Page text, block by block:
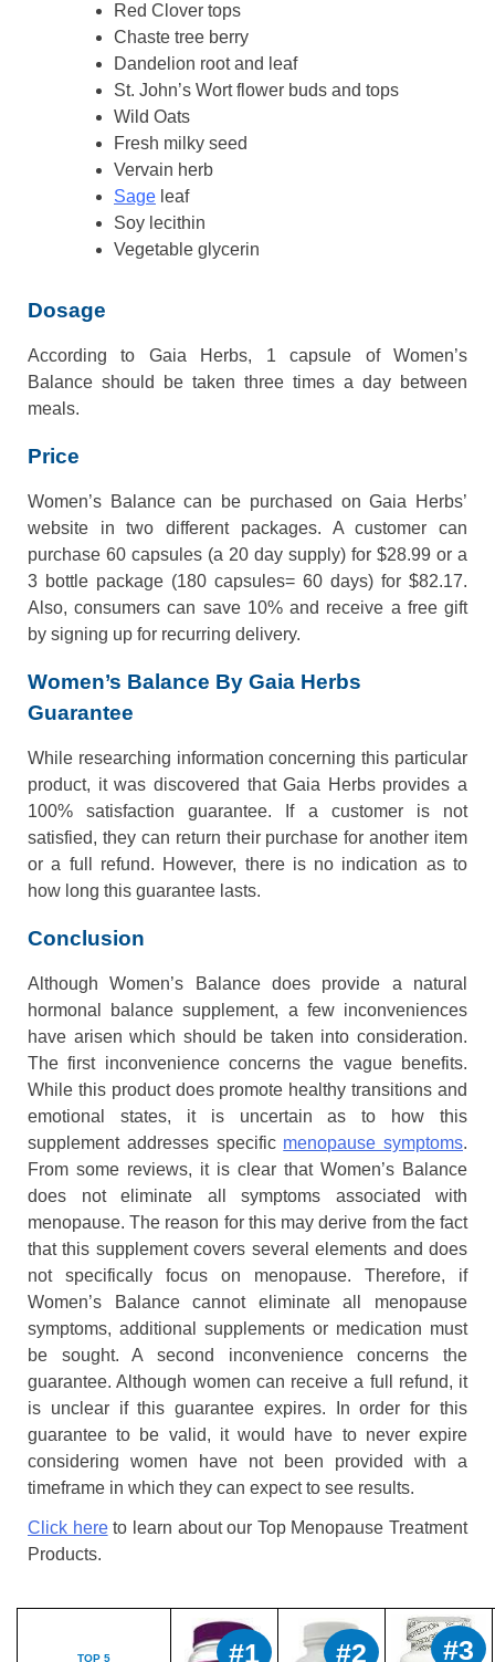
Red Clover tops
Chaste tree berry
Dandelion root and leaf
St. John’s Wort flower buds and tops
Wild Oats
Fresh milky seed
Vervain herb
Sage leaf
Soy lecithin
Vegetable glycerin
Dosage
According to Gaia Herbs, 1 capsule of Women’s
Balance should be taken three times a day between
meals.
Price
Women’s Balance can be purchased on Gaia Herbs’
website in two different packages. A customer can
purchase 60 capsules (a 20 day supply) for $28.99 or a
3 bottle package (180 capsules= 60 days) for $82.17.
Also, consumers can save 10% and receive a free gift
by signing up for recurring delivery.
Women’s Balance By Gaia Herbs
Guarantee
While researching information concerning this particular
product, it was discovered that Gaia Herbs provides a
100% satisfaction guarantee. If a customer is not
satisfied, they can return their purchase for another item
or a full refund. However, there is no indication as to
how long this guarantee lasts.
Conclusion
Although Women’s Balance does provide a natural
hormonal balance supplement, a few inconveniences
have arisen which should be taken into consideration.
The first inconvenience concerns the vague benefits.
While this product does promote healthy transitions and
emotional states, it is uncertain as to how this
supplement addresses specific menopause symptoms.
From some reviews, it is clear that Women’s Balance
does not eliminate all symptoms associated with
menopause. The reason for this may derive from the fact
that this supplement covers several elements and does
not specifically focus on menopause. Therefore, if
Women’s Balance cannot eliminate all menopause
symptoms, additional supplements or medication must
be sought. A second inconvenience concerns the
guarantee. Although women can receive a full refund, it
is unclear if this guarantee expires. In order for this
guarantee to be valid, it would have to never expire
considering women have not been provided with a
timeframe in which they can expect to see results.
Click hereto learn about our Top Menopause Treatment
Products.
TOP 5 #1 #2 #3